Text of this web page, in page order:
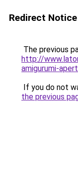
Redirect Notice
The previous
http://
amigurumi-
If you do not
the previous